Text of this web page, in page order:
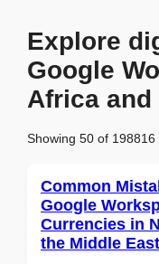
Explore
Google
Africa and
Showing 50 of 198816
Common
Google
Currencies in
the Middle